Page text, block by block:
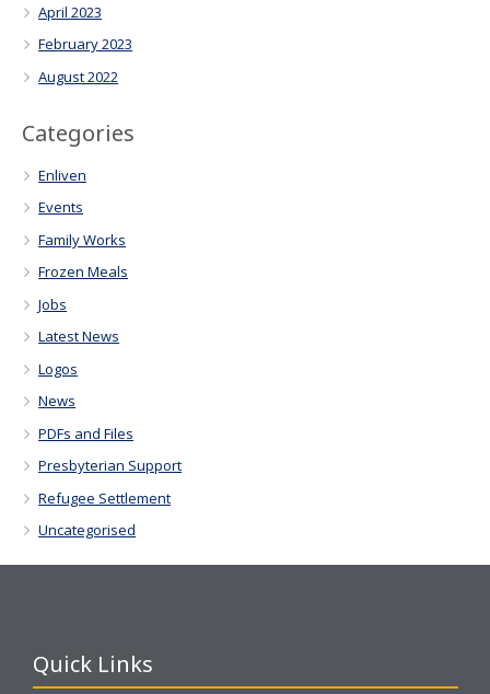
April 2023
February 2023
August 2022
Categories
Enliven
Events
Family Works
Frozen Meals
Jobs
Latest News
Logos
News
PDFs and Files
Presbyterian Support
Refugee Settlement
Uncategorised
Quick Links